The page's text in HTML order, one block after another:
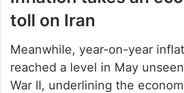
toll on Iran
Meanwhile, year-on-year
reached a level in May
War II, underlining the